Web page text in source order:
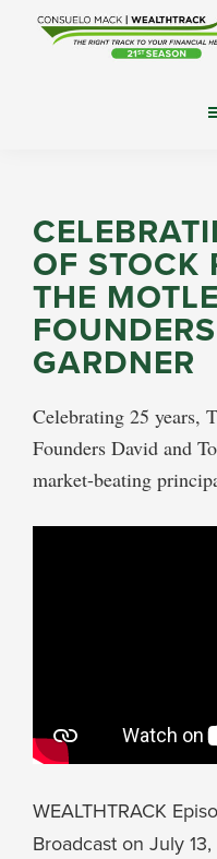
your
financial
health.
OF STOCK
THE
GARDNER
Celebrating 25 years,
Founders David and
market-beating
WEALTHTRACK
Broadcast on July